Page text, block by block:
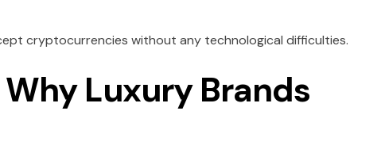
cryptocurrencies without any technological difficulties.
Luxury Brands